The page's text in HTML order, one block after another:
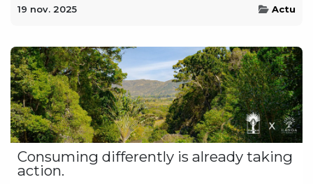
19 nov. 2025 Actu
Consuming differently is already taking
action.